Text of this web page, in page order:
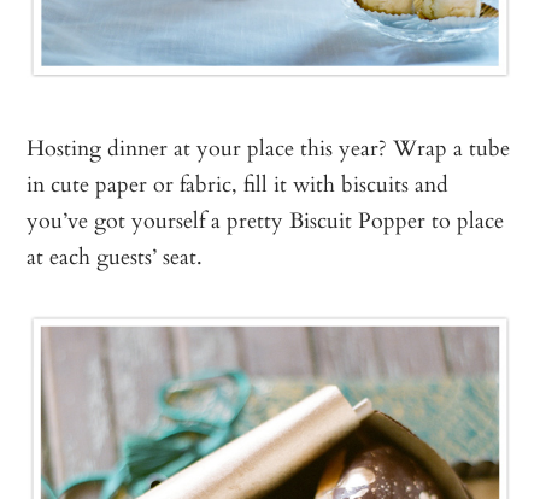
Hosting dinner at your place this year? Wrap a tube
in cute paper or fabric, fill it with biscuits and
you’ve got yourself a pretty Biscuit Popper to place
at each guests’ seat.